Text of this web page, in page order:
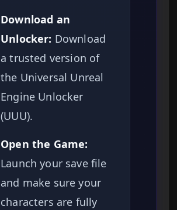
Download an
Unlocker: Download
a trusted version of
the Universal Unreal
Engine Unlocker
(UUU).
Open the Game:
Launch your save file
and make sure your
characters are fully